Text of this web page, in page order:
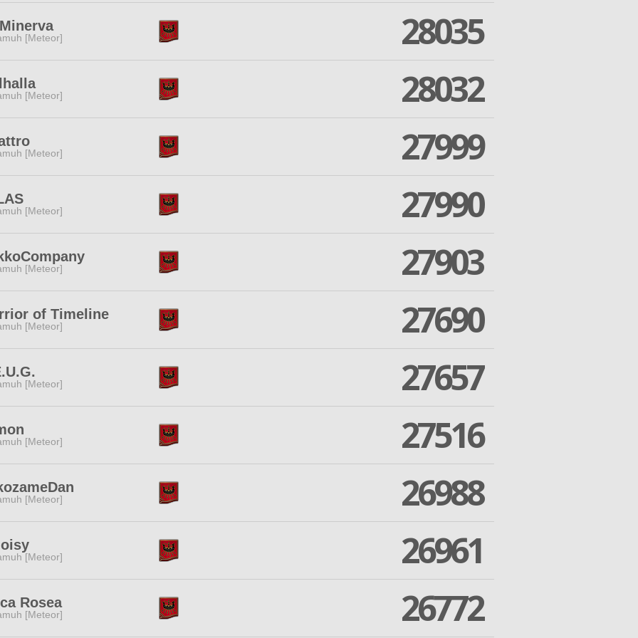
[Meteor] 28035
[Meteor] 28032
[Meteor] 27999
[Meteor] 27990
[Meteor] 27903
of Timeline
[Meteor] 27690
[Meteor] 27657
[Meteor] 27516
[Meteor] 26988
[Meteor] 26961
Rosea
[Meteor] 26772